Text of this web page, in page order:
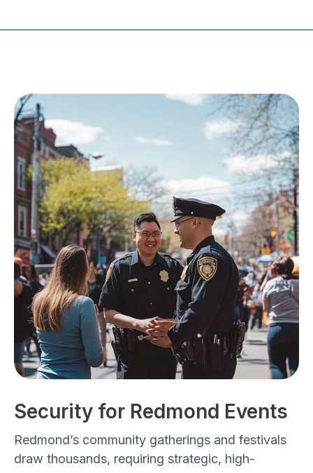
Security for Redmond Events
Redmond’s community gatherings and festivals
draw thousands, requiring strategic, high-